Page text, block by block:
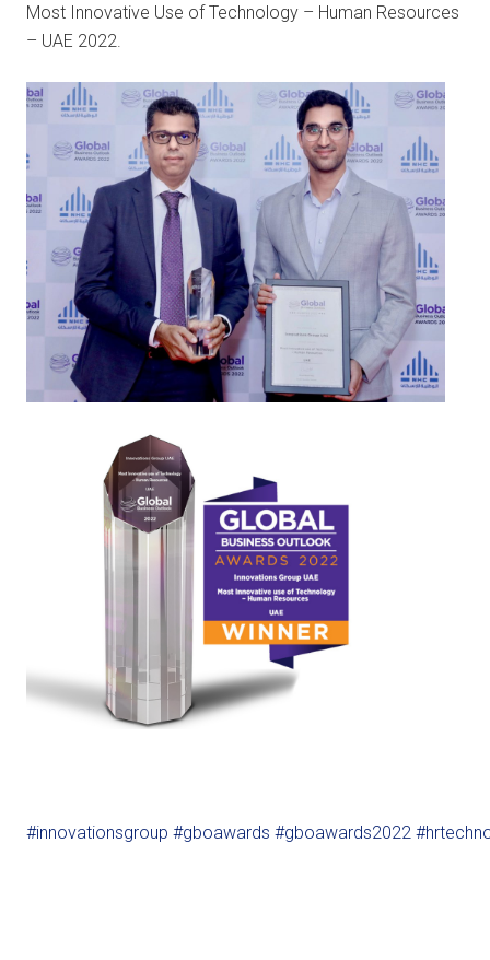
Most Innovative Use of Technology – Human Resources
– UAE 2022.
#innovationsgroup #gboawards #gboawards2022